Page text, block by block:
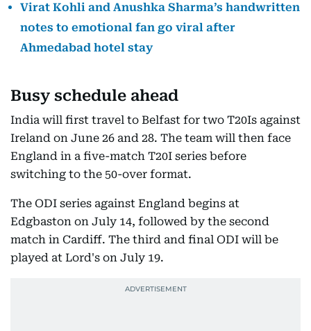
Virat Kohli and Anushka Sharma’s handwritten
notes to emotional fan go viral after
Ahmedabad hotel stay
Busy schedule ahead
India will first travel to Belfast for two T20Is against
Ireland on June 26 and 28. The team will then face
England in a five-match T20I series before
switching to the 50-over format.
The ODI series against England begins at
Edgbaston on July 14, followed by the second
match in Cardiff. The third and final ODI will be
played at Lord's on July 19.